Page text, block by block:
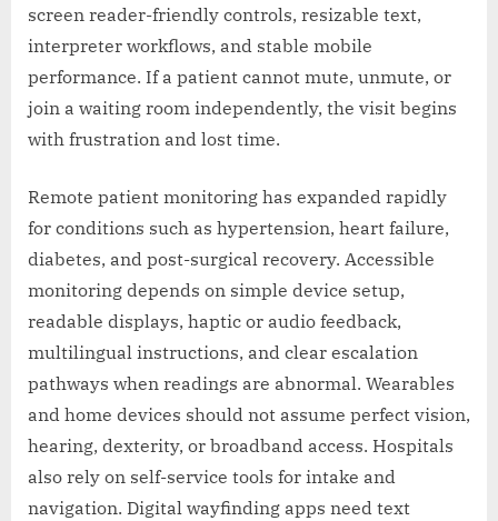
screen reader-friendly controls, resizable text,
interpreter workflows, and stable mobile
performance. If a patient cannot mute, unmute, or
join a waiting room independently, the visit begins
with frustration and lost time.
Remote patient monitoring has expanded rapidly
for conditions such as hypertension, heart failure,
diabetes, and post-surgical recovery. Accessible
monitoring depends on simple device setup,
readable displays, haptic or audio feedback,
multilingual instructions, and clear escalation
pathways when readings are abnormal. Wearables
and home devices should not assume perfect vision,
hearing, dexterity, or broadband access. Hospitals
also rely on self-service tools for intake and
navigation. Digital wayfinding apps need text